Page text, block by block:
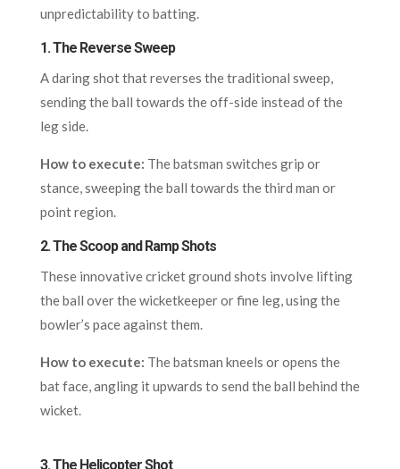
unpredictability to batting.
1.The Reverse Sweep
A daring shot that reverses the traditional sweep,
sending the ball towards the off-side instead of the
leg side.
How to execute: The batsman switches grip or
stance, sweeping the ball towards the third man or
point region.
2.The Scoop and Ramp Shots
These innovative cricket ground shots involve lifting
the ball over the wicketkeeper or fine leg, using the
bowler’s pace against them.
How to execute: The batsman kneels or opens the
bat face, angling it upwards to send the ball behind the
wicket.
3.The Helicopter Shot